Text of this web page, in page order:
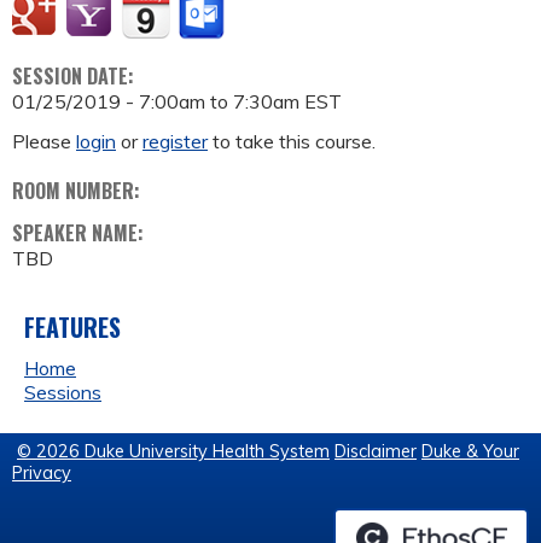
SESSION DATE:
01/25/2019 - 7:00am to 7:30am EST
Please login orregisterto take this course.
ROOM NUMBER:
SPEAKER NAME:
TBD
FEATURES
Home
Sessions
© 2026 Duke University Health System Disclaimer Duke & Your
Privacy